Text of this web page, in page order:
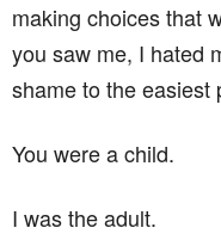
making choices that
you saw me, I hated
shame to the easiest
You were a child.
I was the adult.